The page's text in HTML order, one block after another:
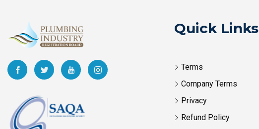
Quick Links
Terms
Company Terms
Privacy
Refund Policy